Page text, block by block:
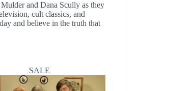
and Dana Scully as they
cult classics, and
and believe in the truth that
SALE